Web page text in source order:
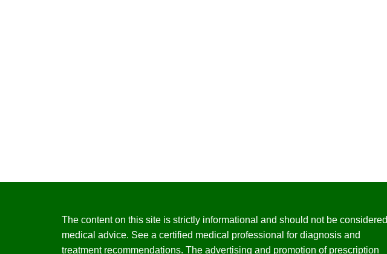
The content on this site is strictly informational and should not be considered
medical advice. See a certified medical professional for diagnosis and
treatment recommendations. The advertising and promotion of prescription